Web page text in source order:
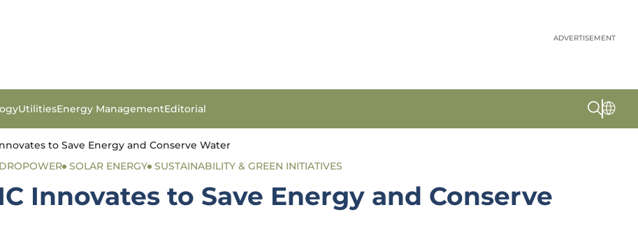
ADVERTISEMENT
UtilitiesEnergy ManagementEditorial
to Save Energy and Conserve Water
SOLAR ENERGY SUSTAINABILITY & GREEN INITIATIVES
Innovates to Save Energy and Conserve